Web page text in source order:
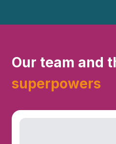
Our team and
superpowers